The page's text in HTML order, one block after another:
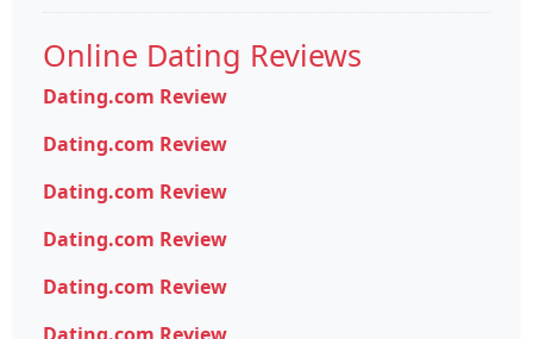
Online Dating Reviews
Dating.com Review
Dating.com Review
Dating.com Review
Dating.com Review
Dating.com Review